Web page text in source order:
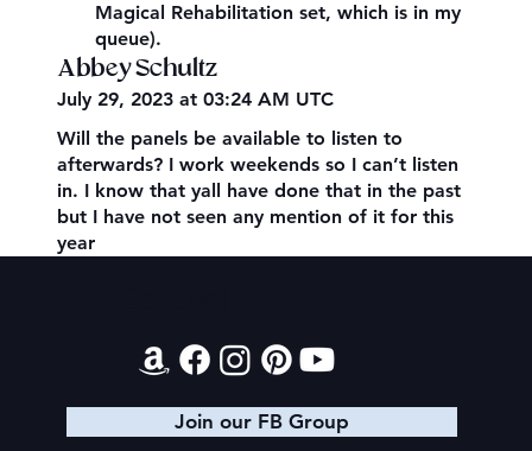
Magical Rehabilitation set, which is in my
queue).
Abbey Schultz
July 29, 2023 at 03:24 AM UTC
Will the panels be available to listen to
afterwards? I work weekends so I can’t listen
in. I know that yall have done that in the past
but I have not seen any mention of it for this
year
Join our FB Group